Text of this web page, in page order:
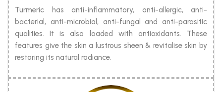
Turmeric has anti-inflammatory, anti-allergic, anti-
bacterial, anti-microbial, anti-fungal and anti-parasitic
qualities. It is also loaded with antioxidants. These
features give the skin a lustrous sheen & revitalise skin by
restoring its natural radiance.